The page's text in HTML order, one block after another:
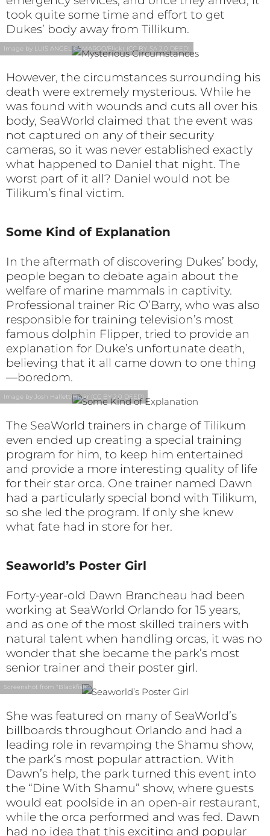
took quite some time and effort to get
Dukes’ body away from Tillikum.
Image by LUIS ANGEL CAMARGO/Flickr (CC BY-SA 2.0 DEED)
However, the circumstances surrounding his
death were extremely mysterious. While he
was found with wounds and cuts all over his
body, SeaWorld claimed that the event was
not captured on any of their security
cameras, so it was never established exactly
what happened to Daniel that night. The
worst part of it all? Daniel would not be
Tilikum’s final victim.
Some Kind of Explanation
In the aftermath of discovering Dukes’ body,
people began to debate again about the
welfare of marine mammals in captivity.
Professional trainer Ric O’Barry, who was also
responsible for training television’s most
famous dolphin Flipper, tried to provide an
explanation for Duke’s unfortunate death,
believing that it all came down to one thing
—boredom.
Image by Josh Hallett/Flickr (CC BY 2.0 DEED)
The SeaWorld trainers in charge of Tilikum
even ended up creating a special training
program for him, to keep him entertained
and provide a more interesting quality of life
for their star orca. One trainer named Dawn
had a particularly special bond with Tilikum,
so she led the program. If only she knew
what fate had in store for her.
Seaworld’s Poster Girl
Forty-year-old Dawn Brancheau had been
working at SeaWorld Orlando for 15 years,
and as one of the most skilled trainers with
natural talent when handling orcas, it was no
wonder that she became the park’s most
senior trainer and their poster girl.
Screenshot from "Blackfish"
She was featured on many of SeaWorld’s
billboards throughout Orlando and had a
leading role in revamping the Shamu show,
the park’s most popular attraction. With
Dawn’s help, the park turned this event into
the “Dine With Shamu” show, where guests
would eat poolside in an open-air restaurant,
while the orca performed and was fed. Dawn
had no idea that this exciting and popular